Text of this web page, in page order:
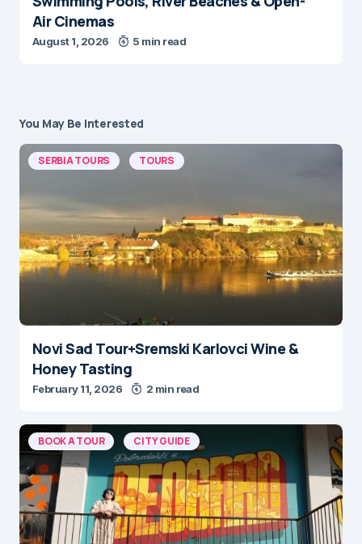
Air Cinemas
August 1, 2026 5 min read
You May Be Interested
SERBIA TOURS TOURS
Novi Sad Tour+Sremski Karlovci Wine &
Honey Tasting
February 11, 2026 2 min read
BOOK A TOUR CITY GUIDE